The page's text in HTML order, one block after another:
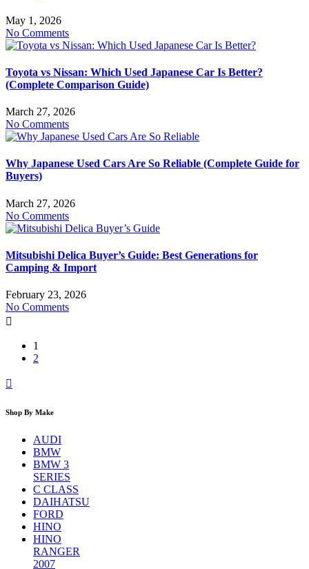
May 1, 2026
No Comments
Toyota vs Nissan: Which Used Japanese Car Is Better?
(Complete Comparison Guide)
March 27, 2026
No Comments
Why Japanese Used Cars Are So Reliable (Complete Guide for
Buyers)
March 27, 2026
No Comments
Mitsubishi Delica Buyer’s Guide: Best Generations for
Camping & Import
February 23, 2026
No Comments
1
2
Shop By Make
AUDI
BMW
BMW 3
SERIES
C CLASS
DAIHATSU
FORD
HINO
HINO
RANGER
2007